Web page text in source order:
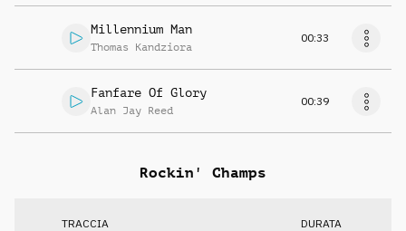
Millennium Man
Thomas Kandziora
00:33
Fanfare Of Glory
Alan Jay Reed
00:39
Rockin' Champs
TRACCIA DURATA